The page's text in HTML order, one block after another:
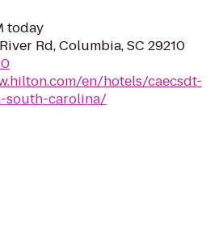
today
Rd, Columbia, SC 29210
en/hotels/caecsdt-
south-carolina/